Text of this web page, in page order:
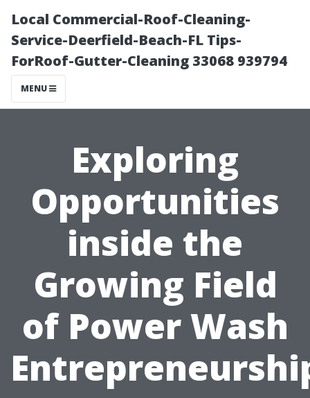
Local Commercial-Roof-Cleaning-
Service-Deerfield-Beach-FL Tips-
ForRoof-Gutter-Cleaning 33068 939794
MENU
Exploring
Opportunities
inside the
Growing Field
of Power Wash